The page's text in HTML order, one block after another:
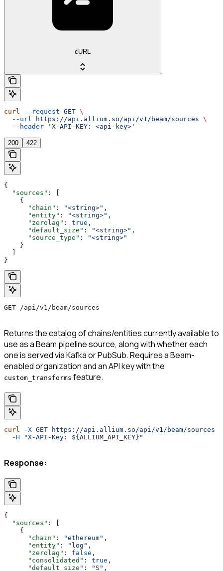
cURL
curl --request GET \
  --url
https://api.allium.so/api/v1/beam/sources \
  --header
'X-API-KEY: <api-key>'
200 422
{
  "sources"
: [
    {
      "chain"
: "<string>" ,
      "entity"
: "<string>" ,
      "zerolag"
: true ,
      "default_size"
: "<string>" ,
      "source_type"
:
"<string>"
    }
  ]
}
GET /api/v1/beam/sources
Returns the catalog of chains/entities currently available to
use as a Beam pipeline source, along with whether each
one is served via Kafka or PubSub. Requires a Beam-
enabled organization and an API key with the
custom_transforms feature.
curl -X GET https://api.allium.so/api/v1/beam/sources
  -H
"X-API-Key: ${ALLIUM_API_KEY}"
Response:
{
  "sources"
: [
    {
      "chain"
: "ethereum" ,
      "entity"
: "log" ,
      "zerolag"
: false ,
      "consolidated"
: true ,
      "default_size"
: "S" ,